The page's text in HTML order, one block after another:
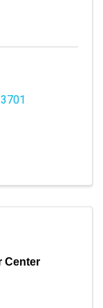
Center